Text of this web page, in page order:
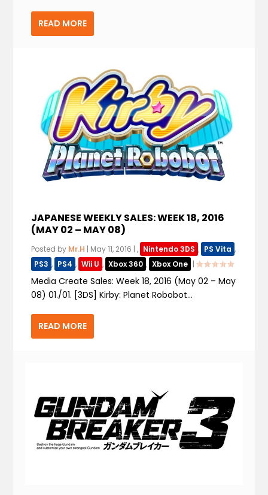
READ MORE
JAPANESE WEEKLY SALES: WEEK 18, 2016
(MAY 02 – MAY 08)
Posted by Mr.H | May 11, 2016 |, Nintendo 3DS , PS Vita ,
PS3 , PS4 , Wii U , Xbox 360 , Xbox One |
Media Create Sales: Week 18, 2016 (May 02 – May
08) 01./01. [3DS] Kirby: Planet Robobot...
READ MORE